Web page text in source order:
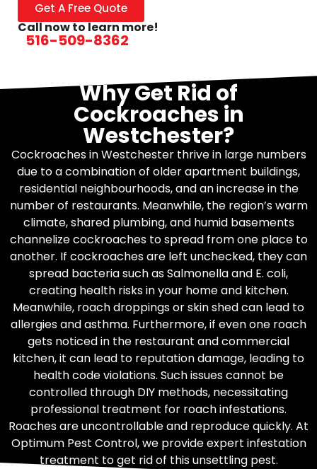
Get A Free Quote
Call now to learn more!
516-509-8362
Why Get Rid of
Cockroaches in
Westchester?
Cockroaches in Westchester thrive in large numbers
due to a combination of older apartment buildings,
residential neighbourhoods, and an increase in the
number of restaurants. Meanwhile, the region’s warm
climate, shared plumbing, and humid basements
channelize cockroaches to spread from one place to
another. If cockroaches are left unchecked, they can
spread bacteria such as Salmonella and E. coli,
creating health risks in your home and kitchen.
Meanwhile, roach droppings or skin shed can lead to
allergies and asthma. Furthermore, if even one roach
gets noticed in the restaurant and commercial
kitchen, it can lead to reputation damage, leading to
health code violations. Such issues cannot be
controlled through DIY methods, necessitating
professional treatment for roach infestations.
Roaches are uncontrollable and reproduce quickly. At
Optimum Pest Control, we provide expert infestation
treatment to get rid of this unsettling pest.